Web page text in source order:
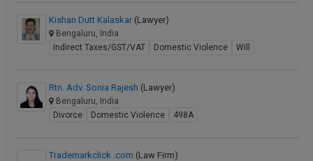
Kishan Dutt Kalaskar (Lawyer)
Bengaluru, India
Indirect Taxes/GST/VAT
Domestic Violence Will
Rtn. Adv. Sonia Rajesh (Lawyer)
Bengaluru, India
Divorce
Domestic Violence 498A
Trademarkclick .com (Law Firm)